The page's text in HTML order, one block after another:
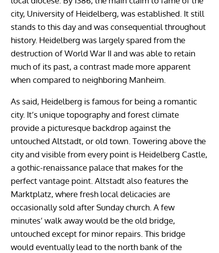
city, University of Heidelberg, was established. It still
stands to this day and was consequential throughout
history. Heidelberg was largely spared from the
destruction of World War II and was able to retain
much of its past, a contrast made more apparent
when compared to neighboring Manheim.
As said, Heidelberg is famous for being a romantic
city. It’s unique topography and forest climate
provide a picturesque backdrop against the
untouched Altstadt, or old town. Towering above the
city and visible from every point is Heidelberg Castle,
a gothic-renaissance palace that makes for the
perfect vantage point. Altstadt also features the
Marktplatz, where fresh local delicacies are
occasionally sold after Sunday church. A few
minutes’ walk away would be the old bridge,
untouched except for minor repairs. This bridge
would eventually lead to the north bank of the